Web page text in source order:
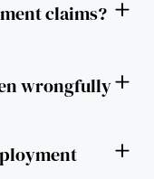
claims?
wrongfully